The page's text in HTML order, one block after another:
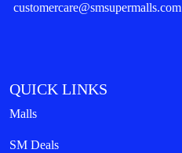
customercare@smsupermalls.com
QUICK LINKS
Malls
SM Deals